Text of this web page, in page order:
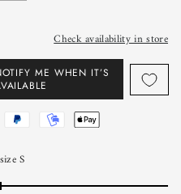
Check availability in store
ME WHEN IT’S
S